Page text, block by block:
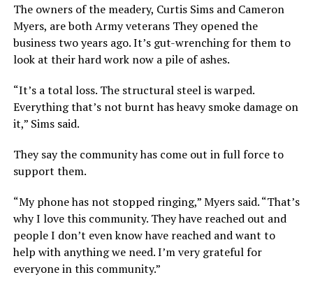
The owners of the meadery, Curtis Sims and Cameron
Myers, are both Army veterans They opened the
business two years ago. It’s gut-wrenching for them to
look at their hard work now a pile of ashes.
“It’s a total loss. The structural steel is warped.
Everything that’s not burnt has heavy smoke damage on
it,” Sims said.
They say the community has come out in full force to
support them.
“My phone has not stopped ringing,” Myers said. “That’s
why I love this community. They have reached out and
people I don’t even know have reached and want to
help with anything we need. I’m very grateful for
everyone in this community.”